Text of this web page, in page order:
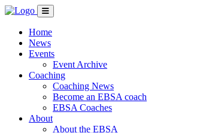
Home
News
Events
Event Archive
Coaching
Coaching News
Become an EBSA coach
EBSA Coaches
About
About the EBSA